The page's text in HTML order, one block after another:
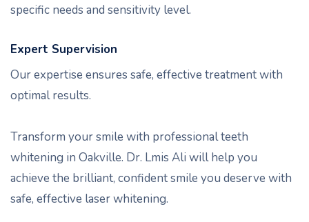
specific needs and sensitivity level.
Expert Supervision
Our expertise ensures safe, effective treatment with
optimal results.
Transform your smile with professional teeth
whitening in Oakville. Dr. Lmis Ali will help you
achieve the brilliant, confident smile you deserve with
safe, effective laser whitening.